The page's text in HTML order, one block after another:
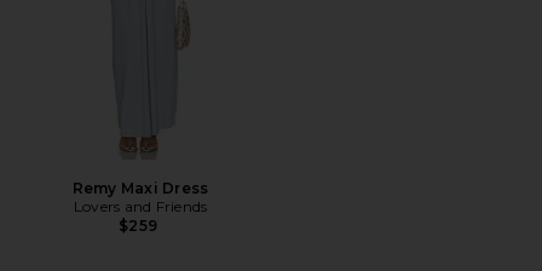
Remy Maxi Dress
Lovers and Friends
$259